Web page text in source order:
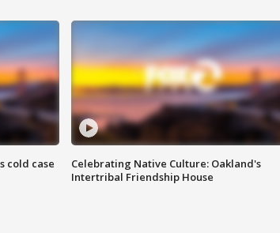
cold case
Celebrating Native Culture: Oakland's
Intertribal Friendship House